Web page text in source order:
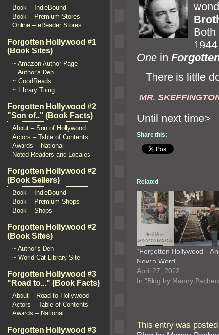
Book – IndieBound
Book – Premium Stores
Online – eReader Stores
Forgotten Hollywood #1
(Book Sites)
~ Amazon Author Page
~ Author's Den
~ GoodReads
~ Library Thing
Forgotten Hollywood #2
"Son of.." (Book Facts)
About – Son of Hollywood
Actors – Table of Contents
Awards – National
Noted Readers and Locales
Forgotten Hollywood #2
(Book Sellers)
Book – IndieBound
Book – Premium Shops
Book – Shops
Forgotten Hollywood #2
(Book Sites)
~ Author's Den
~ World Cat Library Site
Forgotten Hollywood #3
"Road to..." (Book Facts)
About – Road to Hollywood
Actors – Table of Contents
Awards – National
Forgotten Hollywood #3
One in
There is little
MR.
Until
Share this:
Related
“Forgotten Hollywood”-
Now a Word…
April 27, 2022
In "Blog by Manny
This entry was